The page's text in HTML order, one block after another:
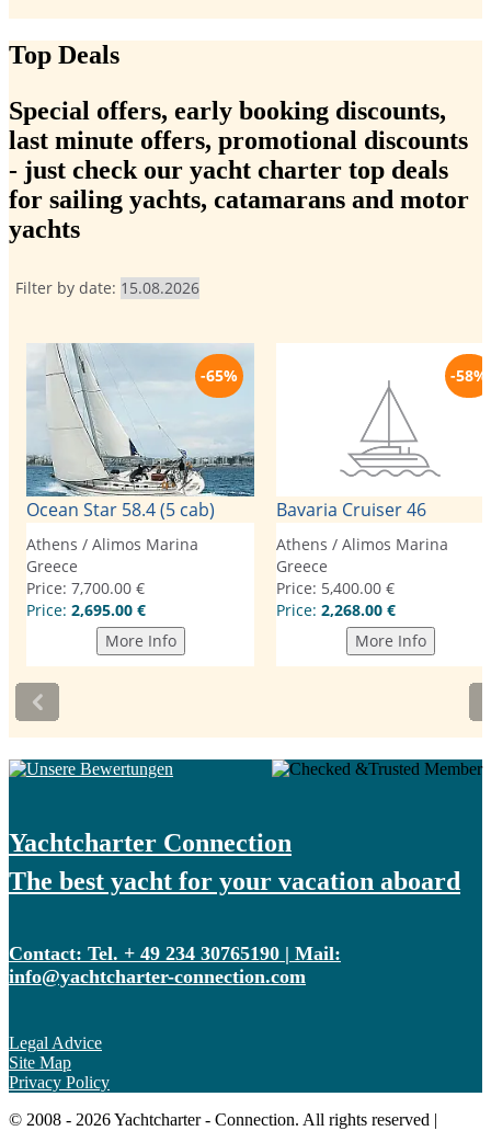
Top Deals
Special offers, early booking discounts,
last minute offers, promotional discounts
- just check our yacht charter top deals
for sailing yachts, catamarans and motor
yachts
Yachtcharter Connection
The best yacht for your vacation aboard
Contact: Tel. + 49 234 30765190 | Mail:
info@yachtcharter-connection.com
Legal Advice
Site Map
Privacy Policy
© 2008 - 2026 Yachtcharter - Connection. All rights reserved |